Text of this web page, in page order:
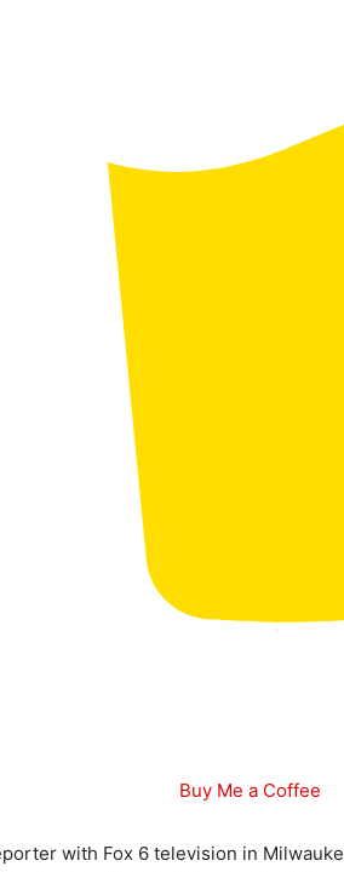
Buy Me a Coffee
with Fox 6 television in